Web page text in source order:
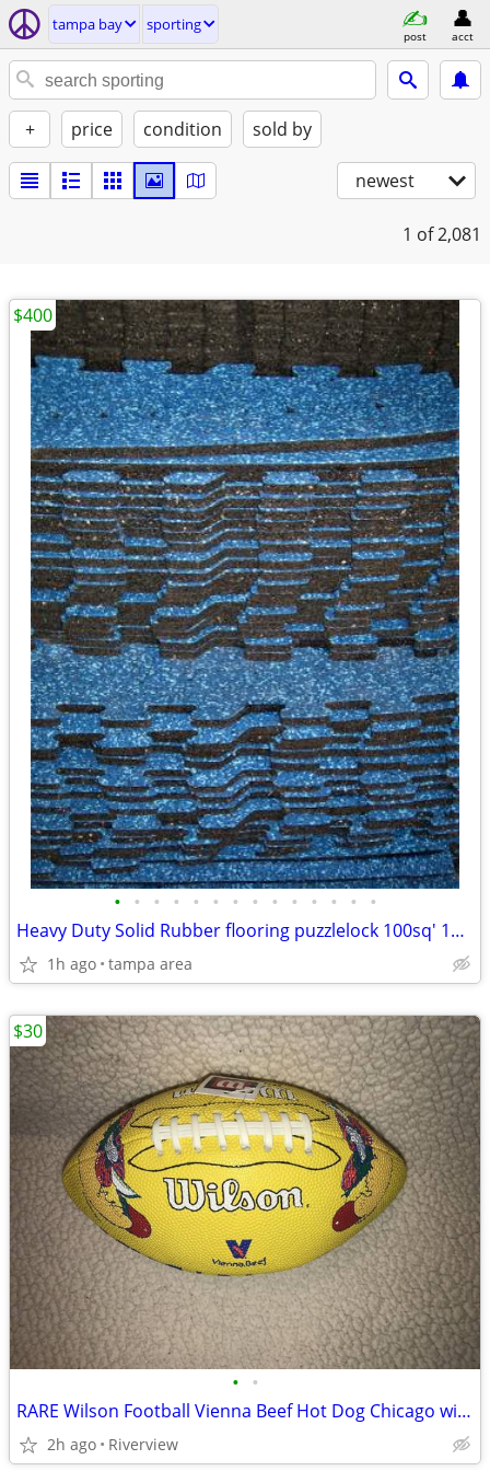
tampa bay sporting
post acct
+ price condition sold by
newest
1 of 2,081
• • • • • • • • • • • • • •
Heavy Duty Solid Rubber flooring puzzlelock 100sq' 10x10
1h ago tampa area
$400
• •
RARE Wilson Football Vienna Beef Hot Dog Chicago with tag - SALE!
2h ago Riverview
$30